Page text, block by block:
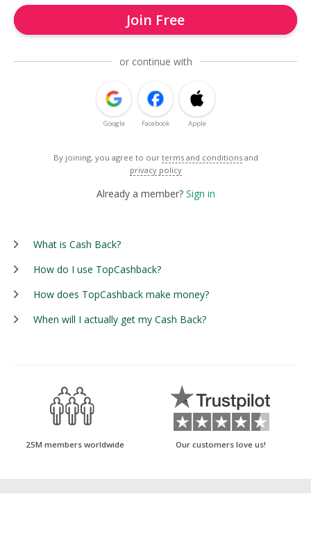
Join Free
or continue with
Google Facebook Apple
By joining, you agree to our terms and conditions and
privacy policy
Already a member? Sign in
What is Cash Back?
How do I use TopCashback?
How does TopCashback make money?
When will I actually get my Cash Back?
25M members worldwide Our customers love us!